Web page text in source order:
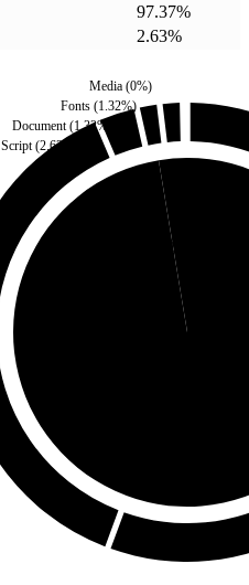
97.37%
2.63%
Script(2.63
Document(1.32%)
Fonts (1.32%)
Media(0%)
(